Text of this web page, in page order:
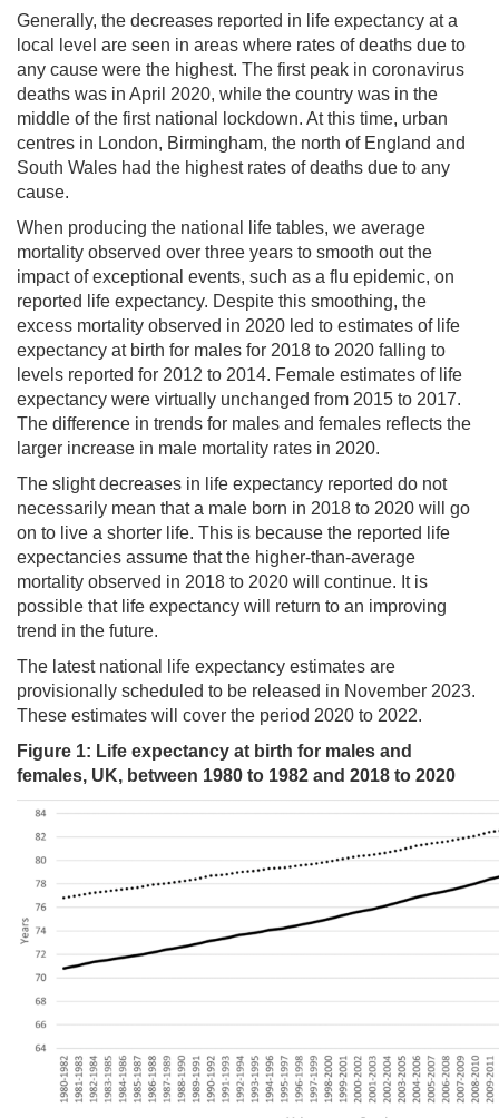
Generally, the decreases reported in life expectancy at a
local level are seen in areas where rates of deaths due to
any cause were the highest. The first peak in coronavirus
deaths was in April 2020, while the country was in the
middle of the first national lockdown. At this time, urban
centres in London, Birmingham, the north of England and
South Wales had the highest rates of deaths due to any
cause.
When producing the national life tables, we average
mortality observed over three years to smooth out the
impact of exceptional events, such as a flu epidemic, on
reported life expectancy. Despite this smoothing, the
excess mortality observed in 2020 led to estimates of life
expectancy at birth for males for 2018 to 2020 falling to
levels reported for 2012 to 2014. Female estimates of life
expectancy were virtually unchanged from 2015 to 2017.
The difference in trends for males and females reflects the
larger increase in male mortality rates in 2020.
The slight decreases in life expectancy reported do not
necessarily mean that a male born in 2018 to 2020 will go
on to live a shorter life. This is because the reported life
expectancies assume that the higher-than-average
mortality observed in 2018 to 2020 will continue. It is
possible that life expectancy will return to an improving
trend in the future.
The latest national life expectancy estimates are
provisionally scheduled to be released in November 2023.
These estimates will cover the period 2020 to 2022.
Figure 1: Life expectancy at birth for males and
females, UK, between 1980 to 1982 and 2018 to 2020